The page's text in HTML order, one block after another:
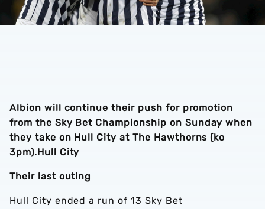
Albion will continue their push for promotion
from the Sky Bet Championship on Sunday when
they take on Hull City at The Hawthorns (ko
3pm).Hull City
Their last outing
Hull City ended a run of 13 Sky Bet